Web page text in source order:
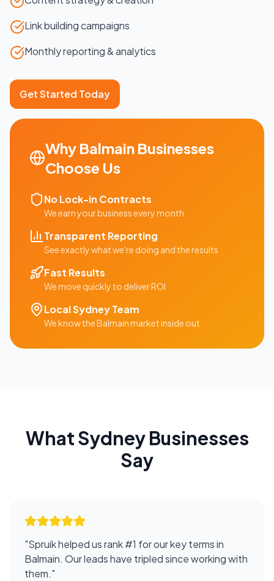
Link building campaigns
Monthly reporting & analytics
Get Started Today
Why BalmainBusinesses
Choose Us
No Lock-in Contracts
We earn your business every month
Transparent Reporting
See exactly what we're doing and the results
Fast Results
We move quickly to deliver ROI
LocalSydneyTeam
We know theBalmainmarket inside out
WhatSydneyBusinesses
Say
"Spruik helped us rank #1 for our key terms in
Balmain. Our leads have tripled since working with
them."